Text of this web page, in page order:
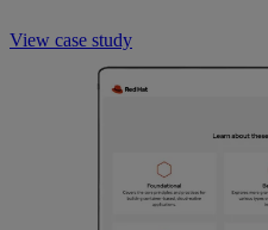
View case study